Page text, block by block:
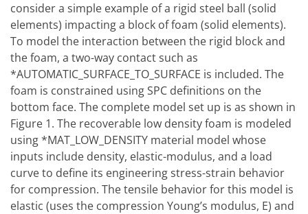
consider a simple example of a rigid steel ball (solid
elements) impacting a block of foam (solid elements).
To model the interaction between the rigid block and
the foam, a two-way contact such as
*AUTOMATIC_SURFACE_TO_SURFACE is included. The
foam is constrained using SPC definitions on the
bottom face. The complete model set up is as shown in
Figure 1. The recoverable low density foam is modeled
using *MAT_LOW_DENSITY material model whose
inputs include density, elastic-modulus, and a load
curve to define its engineering stress-strain behavior
for compression. The tensile behavior for this model is
elastic (uses the compression Young’s modulus, E) and